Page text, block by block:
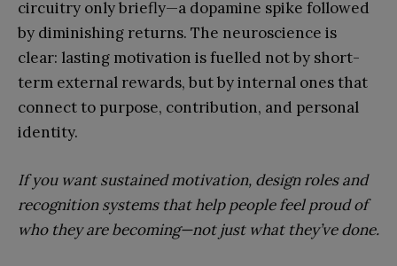
circuitry only briefly—a dopamine spike followed
by diminishing returns. The neuroscience is
clear: lasting motivation is fuelled not by short-
term external rewards, but by internal ones that
connect to purpose, contribution, and personal
identity.
If you want sustained motivation, design roles and
recognition systems that help people feel proud of
who they are becoming—not just what they’ve done.